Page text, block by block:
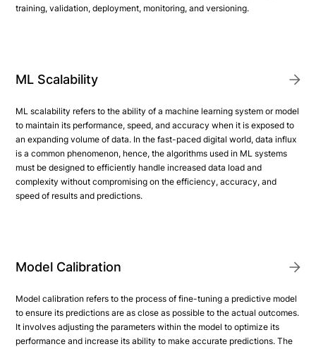
training, validation, deployment, monitoring, and versioning.
ML Scalability
ML scalability refers to the ability of a machine learning system or model
to maintain its performance, speed, and accuracy when it is exposed to
an expanding volume of data. In the fast-paced digital world, data influx
is a common phenomenon, hence, the algorithms used in ML systems
must be designed to efficiently handle increased data load and
complexity without compromising on the efficiency, accuracy, and
speed of results and predictions.
Model Calibration
Model calibration refers to the process of fine-tuning a predictive model
to ensure its predictions are as close as possible to the actual outcomes.
It involves adjusting the parameters within the model to optimize its
performance and increase its ability to make accurate predictions. The